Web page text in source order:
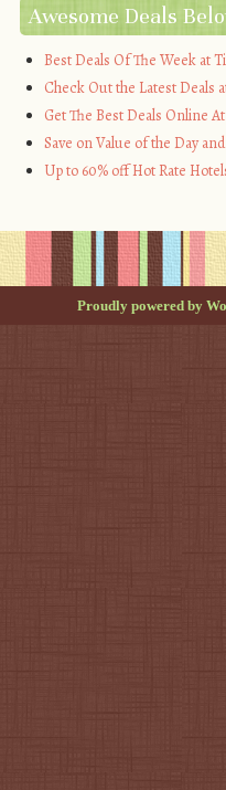
Awesome Deals
Best Deals Of The Week at
Check Out the Latest Deals
Get The Best Deals Online
Save on Value of the Day
Up to 60% off Hot Rate
Proudly powered by